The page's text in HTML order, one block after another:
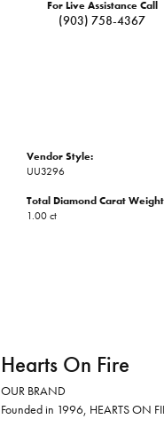
For Live Assistance Call
(903) 758-4367
Vendor Style:
UU3296
Total Diamond Carat
1.00 ct
Hearts On Fire
OUR BRAND
Founded in 1996, HEARTS ON